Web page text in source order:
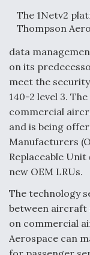
The 1Netv2
Thompson
data
on its
meet the
140-2 level 3.
commercial
and is being
Manufacturers
Replaceable
new OEM LRUs.
The technology
between aircraft
on commercial
Aerospace can